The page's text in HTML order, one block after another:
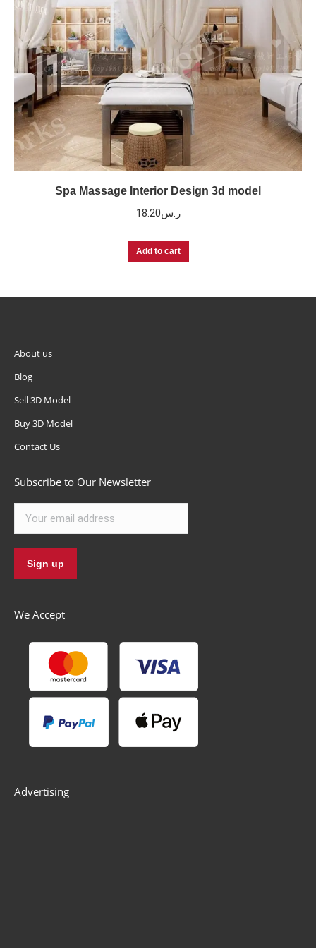
Spa Massage Interior Design 3d model
ر.س18.20
Add to cart
About us
Blog
Sell 3D Model
Buy 3D Model
Contact Us
Subscribe to Our Newsletter
We Accept
Advertising